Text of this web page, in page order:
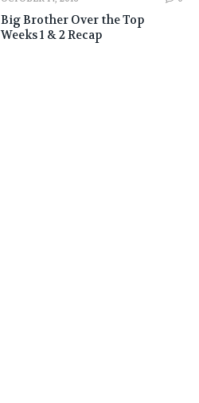
Big Brother Over the Top
Weeks 1 & 2 Recap